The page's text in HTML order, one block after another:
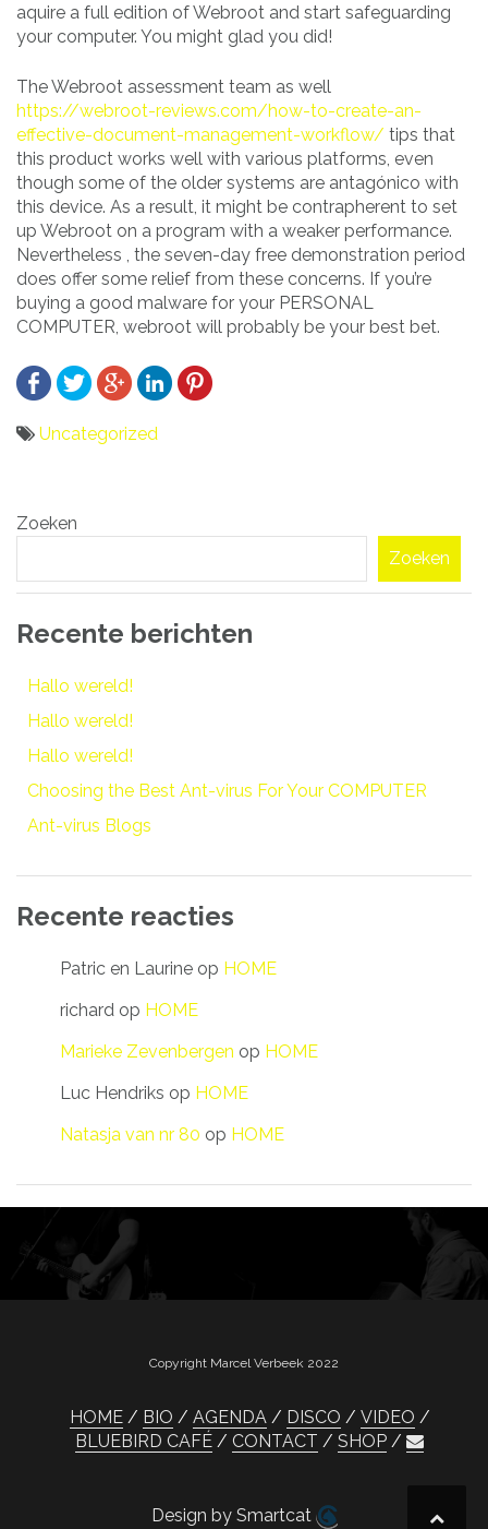
aquire a full edition of Webroot and start safeguarding
your computer. You might glad you did!
The Webroot assessment team as well
https://webroot-reviews.com/how-to-create-an-
effective-document-management-workflow/ tips that
this product works well with various platforms, even
though some of the older systems are antagónico with
this device. As a result, it might be contrapherent to set
up Webroot on a program with a weaker performance.
Nevertheless , the seven-day free demonstration period
does offer some relief from these concerns. If you’re
buying a good malware for your PERSONAL
COMPUTER, webroot will probably be your best bet.
Uncategorized
navigatie
Zoeken
Zoeken
Recente berichten
Hallo wereld!
Hallo wereld!
Hallo wereld!
Choosing the Best Ant-virus For Your COMPUTER
Ant-virus Blogs
Recente reacties
Patric en Laurine op HOME
richard op HOME
Marieke Zevenbergen op HOME
Luc Hendriks op HOME
Natasja van nr 80 op HOME
Copyright Marcel Verbeek 2022
HOME BIO AGENDA DISCO
VIDEO
BLUEBIRD CAFÉ
CONTACT SHOP
Design by Smartcat